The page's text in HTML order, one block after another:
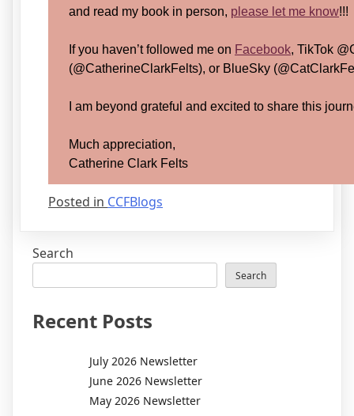
and read my book in person, please let me know!!!
If you haven’t followed me on Facebook, TikTok
(@CatherineClarkFelts), or BlueSky
I am beyond grateful and excited to share this
Much appreciation,
Catherine Clark Felts
Posted in CCFBlogs
Search
Search
Recent Posts
July 2026 Newsletter
June 2026 Newsletter
May 2026 Newsletter